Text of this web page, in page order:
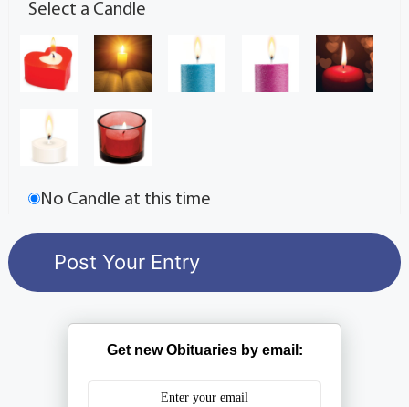
Select a Candle
No Candle at this time
Get new Obituaries by email: